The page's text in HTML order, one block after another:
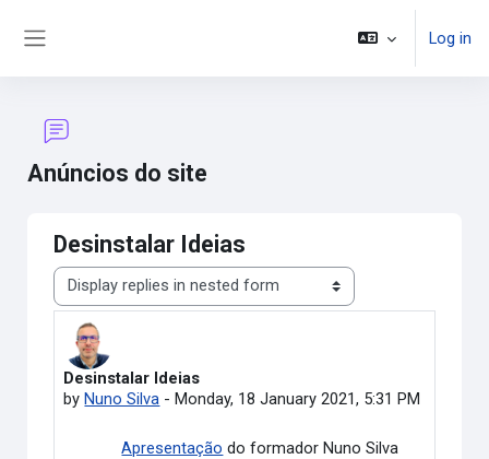
Log in
Anúncios do site
Desinstalar Ideias
Display mode
Desinstalar Ideias
byNuno Silva -Monday, 18 January 2021, 5:31 PM
Number of replies: 0
Apresentação do formador Nuno Silva